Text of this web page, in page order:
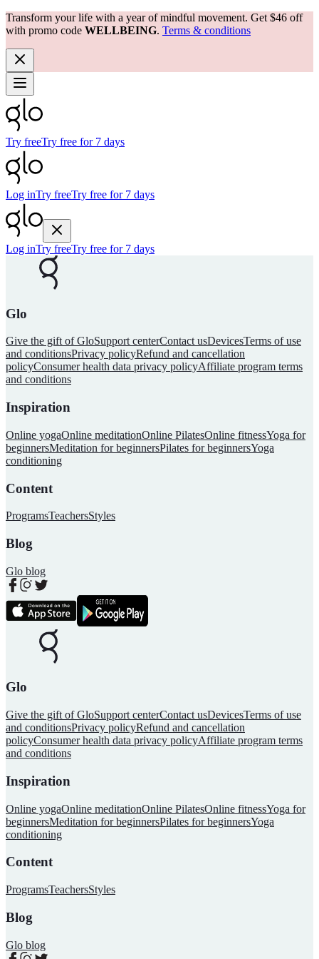
Transform your life with a year of mindful movement. Get $46 off
with promo code WELLBEING. Terms & conditions
Try freeTry free for 7 days
Log inTry freeTry free for 7 days
Log inTry freeTry free for 7 days
Glo
Give the gift of GloSupport centerContact usDevicesTerms of use
and conditionsPrivacy policyRefund and cancellation
policyConsumer health data privacy policyAffiliate program terms
and conditions
Inspiration
Online yogaOnline meditationOnline PilatesOnline fitnessYoga for
beginnersMeditation for beginnersPilates for beginnersYoga
conditioning
Content
ProgramsTeachersStyles
Blog
Glo blog
Glo
Give the gift of GloSupport centerContact usDevicesTerms of use
and conditionsPrivacy policyRefund and cancellation
policyConsumer health data privacy policyAffiliate program terms
and conditions
Inspiration
Online yogaOnline meditationOnline PilatesOnline fitnessYoga for
beginnersMeditation for beginnersPilates for beginnersYoga
conditioning
Content
ProgramsTeachersStyles
Blog
Glo blog